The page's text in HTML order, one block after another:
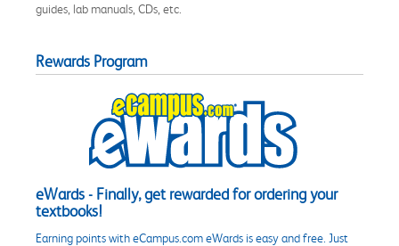
guides, lab manuals, CDs, etc.
Rewards Program
eWards - Finally, get rewarded for ordering your
textbooks!
Earning points with eCampus.com eWards is easy and free. Just